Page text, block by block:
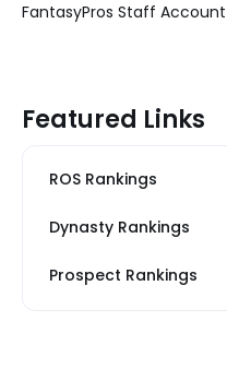
FantasyPros Staff Account
Featured Links
ROS Rankings
Dynasty Rankings
Prospect Rankings